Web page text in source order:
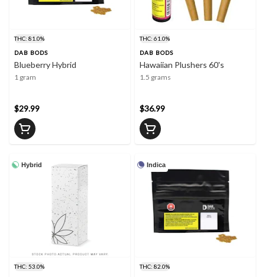
THC: 81.0%
DAB BODS
Blueberry Hybrid
1 gram
$29.99
THC: 61.0%
DAB BODS
Hawaiian Plushers 60's
1.5 grams
$36.99
Hybrid
THC: 53.0%
Indica
THC: 82.0%